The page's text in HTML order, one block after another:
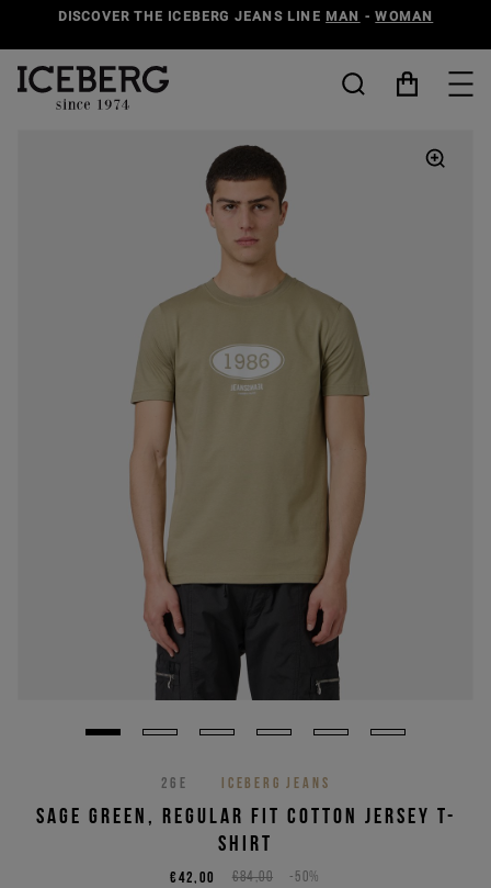
DISCOVER THE ICEBERG JEANS LINE MAN -WOMAN
26E ICEBERG JEANS
SAGE GREEN, REGULAR FIT COTTON JERSEY T-
SHIRT
€84,00 -50%
€42,00